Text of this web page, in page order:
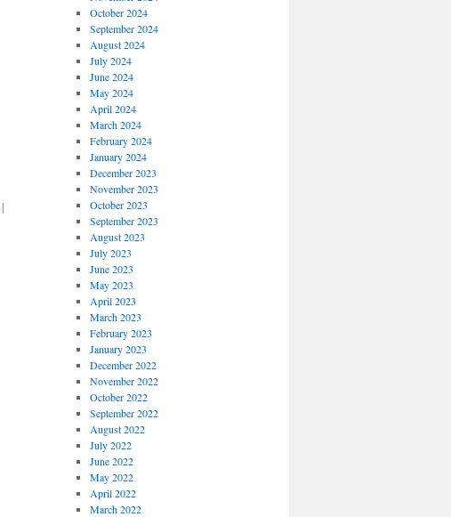
|
October 2024
September 2024
August 2024
July 2024
June 2024
May 2024
April 2024
March 2024
February 2024
January 2024
December 2023
November 2023
October 2023
September 2023
August 2023
July 2023
June 2023
May 2023
April 2023
March 2023
February 2023
January 2023
December 2022
November 2022
October 2022
September 2022
August 2022
July 2022
June 2022
May 2022
April 2022
March 2022